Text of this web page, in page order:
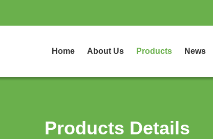
Home About Us Products News
Products Details